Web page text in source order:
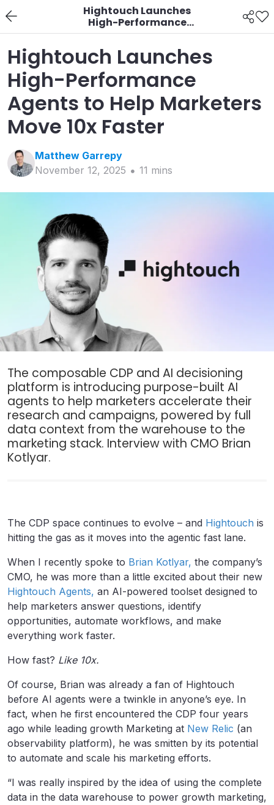
Hightouch Launches
High-Performance
Agents to Help
Marketers Move 10x
Faster
Hightouch Launches
High-Performance
Agents to Help Marketers
Move 10x Faster
Matthew Garrepy
November 12, 2025
11 mins
The composable CDP and AI decisioning
platform is introducing purpose-built AI
agents to help marketers accelerate their
research and campaigns, powered by full
data context from the warehouse to the
marketing stack. Interview with CMO Brian
Kotlyar.
The CDP space continues to evolve – and Hightouch is
hitting the gas as it moves into the agentic fast lane.
When I recently spoke to Brian Kotlyar, the company’s
CMO, he was more than a little excited about their new
Hightouch Agents, an AI-powered toolset designed to
help marketers answer questions, identify
opportunities, automate workflows, and make
everything work faster.
How fast? Like 10x.
Of course, Brian was already a fan of Hightouch
before AI agents were a twinkle in anyone’s eye. In
fact, when he first encountered the CDP four years
ago while leading growth Marketing at New Relic (an
observability platform), he was smitten by its potential
to automate and scale his marketing efforts.
“I was really inspired by the idea of using the complete
data in the data warehouse to power growth marketing,